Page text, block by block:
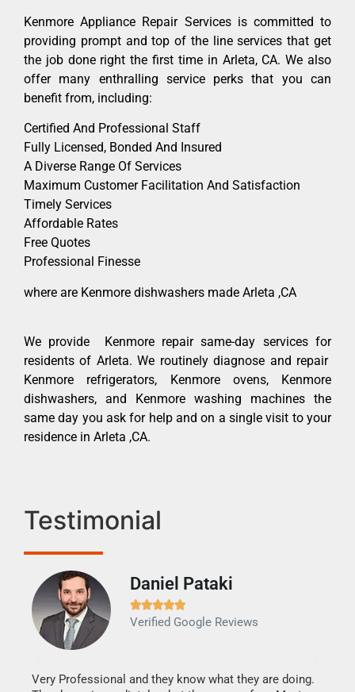
Kenmore Appliance Repair Services is committed to
providing prompt and top of the line services that get
the job done right the first time in Arleta, CA. We also
offer many enthralling service perks that you can
benefit from, including:
Certified And Professional Staff
Fully Licensed, Bonded And Insured
A Diverse Range Of Services
Maximum Customer Facilitation And Satisfaction
Timely Services
Affordable Rates
Free Quotes
Professional Finesse
where are Kenmore dishwashers made Arleta ,CA
We provide Kenmore repair same-day services for
residents of Arleta. We routinely diagnose and repair
Kenmore refrigerators, Kenmore ovens, Kenmore
dishwashers, and Kenmore washing machines the
same day you ask for help and on a single visit to your
residence in Arleta ,CA.
Testimonial
Daniel Pataki

Verified Google Reviews
Very Professional and they know what they are doing.